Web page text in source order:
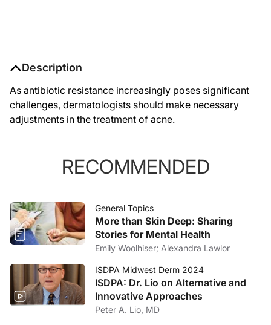
Description
As antibiotic resistance increasingly poses significant
challenges, dermatologists should make necessary
adjustments in the treatment of acne.
RECOMMENDED
General Topics
More than Skin Deep: Sharing
Stories for Mental Health
Emily Woolhiser; Alexandra Lawlor
ISDPA Midwest Derm 2024
ISDPA: Dr. Lio on Alternative and
Innovative Approaches
Peter A. Lio, MD